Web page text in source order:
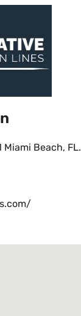
Beach, FL.